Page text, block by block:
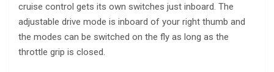
cruise control gets its own switches just inboard. The
adjustable drive mode is inboard of your right thumb and
the modes can be switched on the fly as long as the
throttle grip is closed.